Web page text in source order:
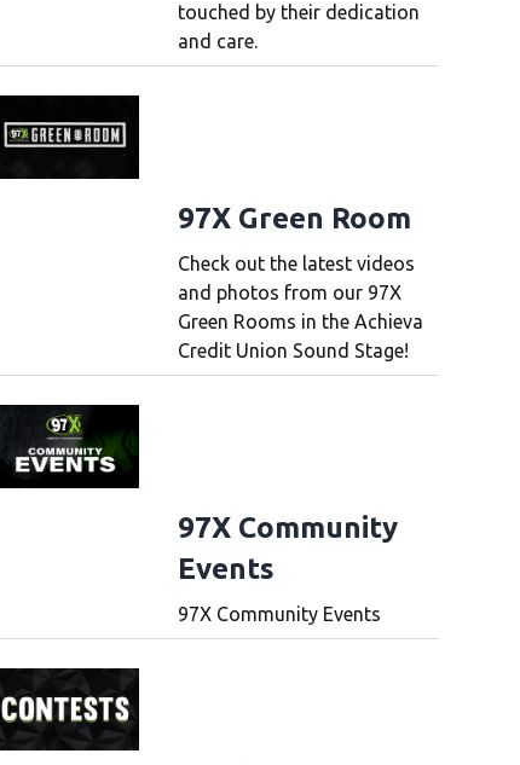
touched by their dedication
and care.
97X Green Room
Check out the latest videos
and photos from our 97X
Green Rooms in the Achieva
Credit Union Sound Stage!
97X Community
Events
97X Community Events